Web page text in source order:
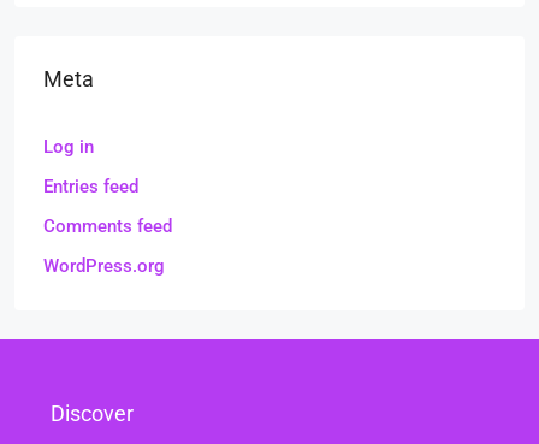
Meta
Log in
Entries feed
Comments feed
WordPress.org
Discover